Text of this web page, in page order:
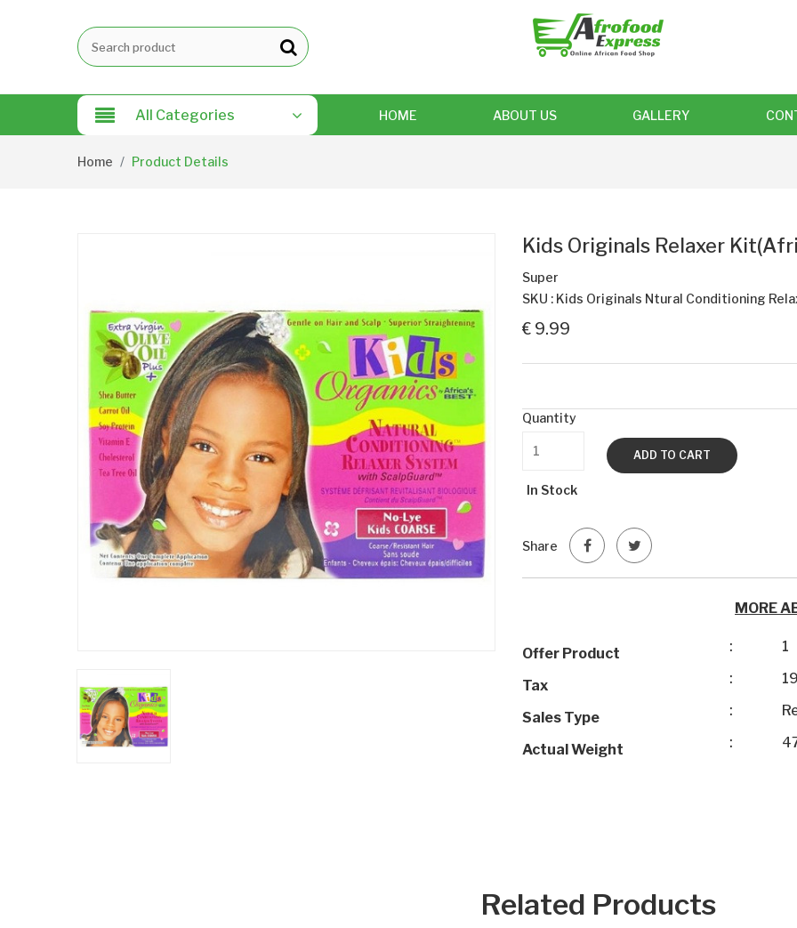
All Categories HOME ABOUT US GALLERY
Home Product Details
Kids Originals Relaxer
Super
SKU : Kids Originals Ntural Conditioning
€ 9.99
Quantity
ADD TO CART
In Stock
Share
MORE
Offer Product : 1
Tax : 19
Sales Type :
Actual Weight :
Related Products